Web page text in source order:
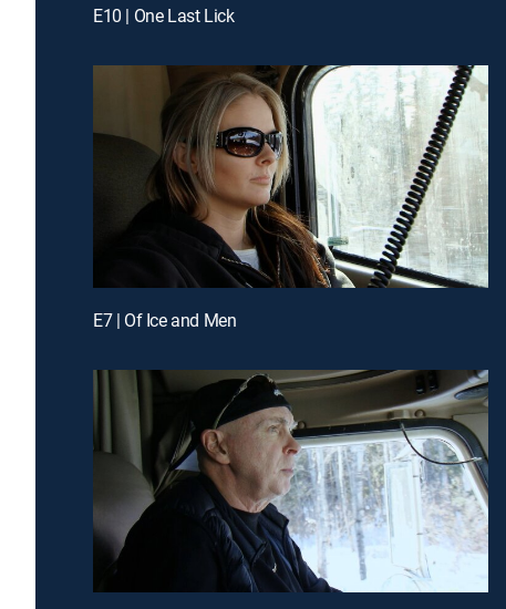
E10 | One Last Lick
E7 | Of Ice and Men